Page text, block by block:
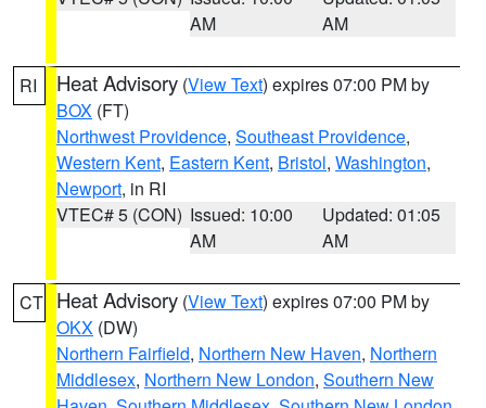
AM
AM
RI Heat Advisory (View Text) expires 07:00 PM by
BOX (FT)
Northwest Providence, Southeast Providence,
Western Kent, Eastern Kent, Bristol, Washington,
Newport, in RI
VTEC# 5 (CON) Issued: 10:00
AM
Updated: 01:05
AM
CT Heat Advisory (View Text) expires 07:00 PM by
OKX (DW)
Northern Fairfield, Northern New Haven, Northern
Middlesex, Northern New London, Southern New